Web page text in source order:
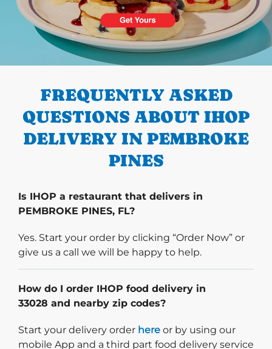
PREVIOUS
FREQUENTLY ASKED
QUESTIONS ABOUT IHOP
DELIVERY IN PEMBROKE
PINES
Is IHOP a restaurant that delivers in
PEMBROKE PINES, FL?
Yes. Start your order by clicking “Order Now” or
give us a call we will be happy to help.
How do I order IHOP food delivery in
33028 and nearby zip codes?
Start your delivery order Start delivery order. Click
here or by using our
mobile App and a third part food delivery service